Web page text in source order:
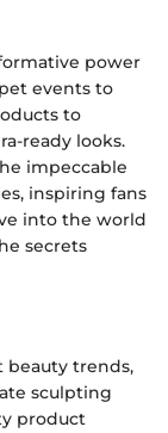
power
events to
to
ready looks.
impeccable
inspiring fans
into the world
secrets
beauty trends,
sculpting
product